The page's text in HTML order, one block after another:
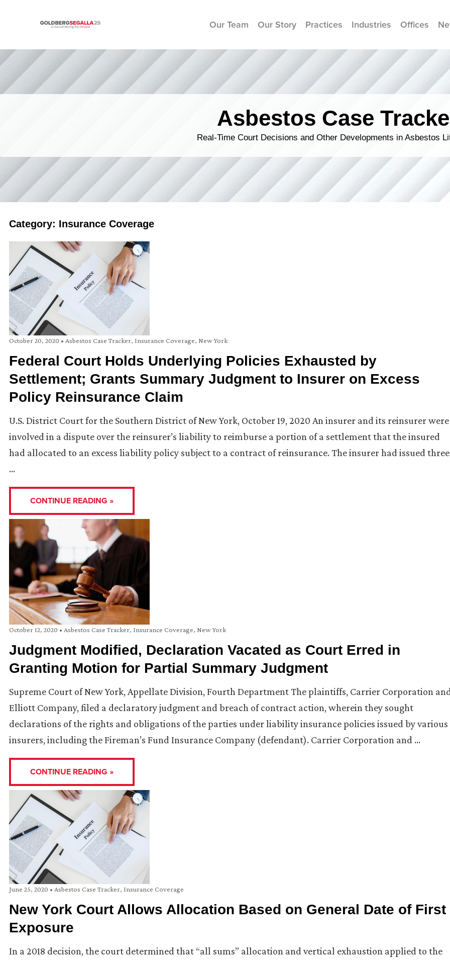
Skip to content
Our Team Our Story Practices Industries Offices
Asbestos Case
Real-Time Court Decisions and Other Developments in Asbestos
Category: Insurance Coverage
October 20, 2020 • Asbestos Case Tracker, Insurance Coverage, New York
Federal Court Holds Underlying Policies Exhausted by
Settlement; Grants Summary Judgment to Insurer on Excess
Policy Reinsurance Claim
U.S. District Court for the Southern District of New York, October 19, 2020 An insurer and its reinsurer were
involved in a dispute over the reinsurer’s liability to reimburse a portion of a settlement that the insured
had allocated to an excess liability policy subject to a contract of reinsurance. The insurer had issued three
…
CONTINUE READING »
October 12, 2020 • Asbestos Case Tracker, Insurance Coverage, New York
Judgment Modified, Declaration Vacated as Court Erred in
Granting Motion for Partial Summary Judgment
Supreme Court of New York, Appellate Division, Fourth Department The plaintiffs, Carrier Corporation
Elliott Company, filed a declaratory judgment and breach of contract action, wherein they sought
declarations of the rights and obligations of the parties under liability insurance policies issued by various
insurers, including the Fireman’s Fund Insurance Company (defendant). Carrier Corporation and …
CONTINUE READING »
June 25, 2020 • Asbestos Case Tracker, Insurance Coverage
New York Court Allows Allocation Based on General Date of First
Exposure
In a 2018 decision, the court determined that “all sums” allocation and vertical exhaustion applied to the